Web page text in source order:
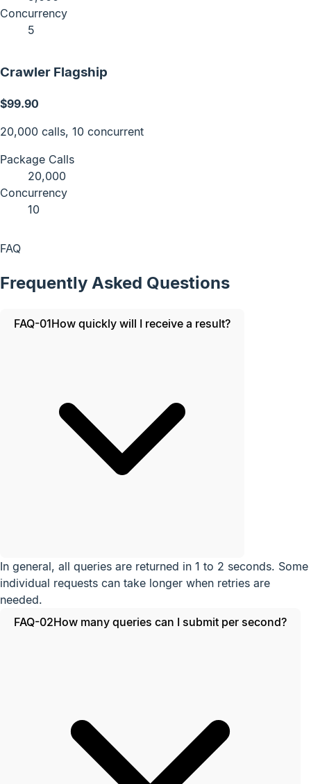
Concurrency
5
Crawler Flagship
$99.90
20,000 calls, 10 concurrent
Package Calls
20,000
Concurrency
10
FAQ
Frequently Asked Questions
FAQ-01How quickly will I receive a result?
In general, all queries are returned in 1 to 2 seconds. Some
individual requests can take longer when retries are
needed.
FAQ-02How many queries can I submit per second?